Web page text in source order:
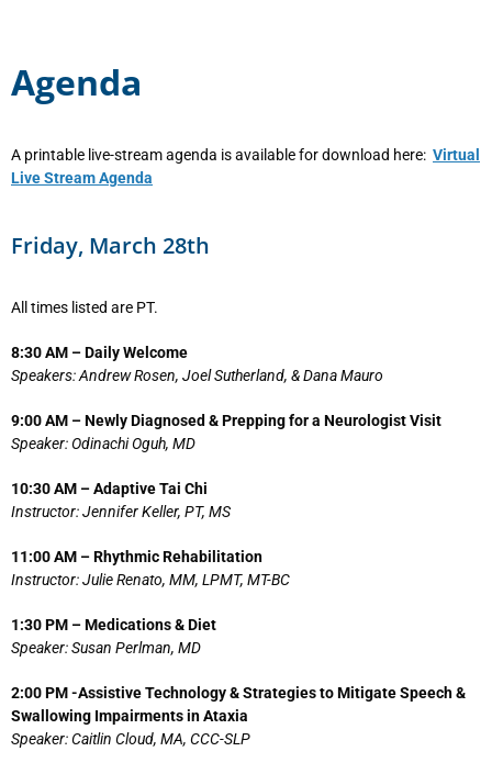
Agenda
A printable live-stream agenda is available for download here: Virtual
Live Stream Agenda
Friday, March 28th
All times listed are PT.
8:30 AM – Daily Welcome
Speakers: Andrew Rosen, Joel Sutherland, & Dana Mauro
9:00 AM – Newly Diagnosed & Prepping for a Neurologist Visit
Speaker: Odinachi Oguh, MD
10:30 AM – Adaptive Tai Chi
Instructor: Jennifer Keller, PT, MS
11:00 AM – Rhythmic Rehabilitation
Instructor: Julie Renato, MM, LPMT, MT-BC
1:30 PM – Medications & Diet
Speaker: Susan Perlman, MD
2:00 PM -Assistive Technology & Strategies to Mitigate Speech &
Swallowing Impairments in Ataxia
Speaker: Caitlin Cloud, MA, CCC-SLP